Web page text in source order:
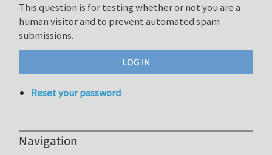
This question is for testing whether or not you are a
human visitor and to prevent automated spam
submissions.
Reset your password
Navigation